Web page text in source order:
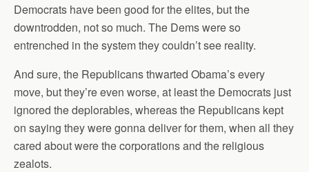
Democrats have been good for the elites, but the
downtrodden, not so much. The Dems were so
entrenched in the system they couldn’t see reality.
And sure, the Republicans thwarted Obama’s every
move, but they’re even worse, at least the Democrats just
ignored the deplorables, whereas the Republicans kept
on saying they were gonna deliver for them, when all they
cared about were the corporations and the religious
zealots.